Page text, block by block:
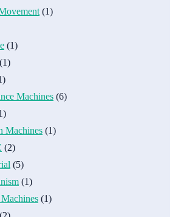
(1)
(1)
(1)
Machines (6)
Machines (1)
(2)
(5)
(1)
(1)